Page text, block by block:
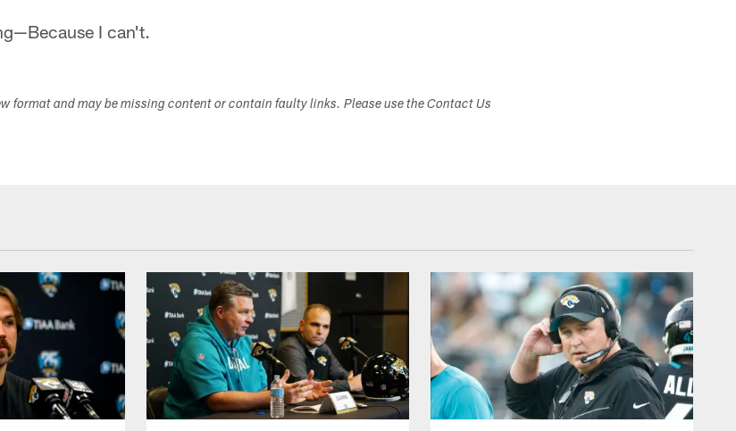
I can't.
format and may be missing content or contain faulty links. Please use the Contact Us